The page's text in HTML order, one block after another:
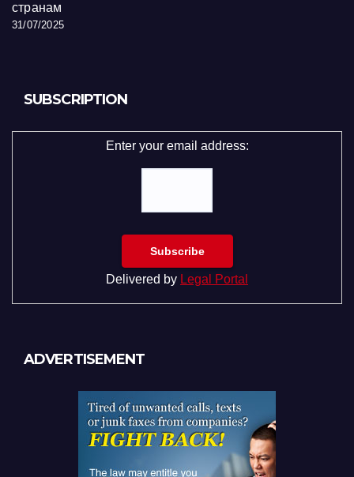
странам
31/07/2025
SUBSCRIPTION
Enter your email address:
Delivered by Legal Portal
ADVERTISEMENT